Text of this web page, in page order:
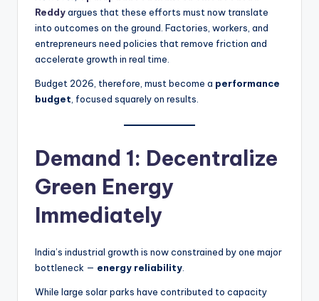
Reddyargues that these efforts must now translate
into outcomes on the ground. Factories, workers, and
entrepreneurs need policies that remove friction and
accelerate growth in real time.
Budget 2026, therefore, must become a performance
budget , focused squarely on results.
Demand 1: Decentralize
Green Energy
Immediately
India’s industrial growth is now constrained by one major
bottleneck — energy reliability
While large solar parks have contributed to capacity